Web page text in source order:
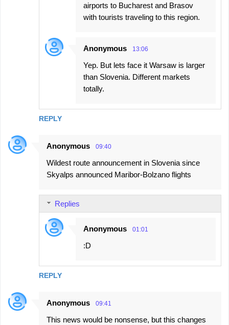
REPLY
airports to Bucharest and Brasov
with tourists traveling to this region.
Anonymous 13:06
Yep. But lets face it Warsaw is larger
than Slovenia. Different markets
totally.
Anonymous 09:40
Wildest route announcement in Slovenia since
Skyalps announced Maribor-Bolzano flights
REPLY
Replies
Anonymous 01:01
:D
Anonymous 09:41
This news would be nonsense, but this changes